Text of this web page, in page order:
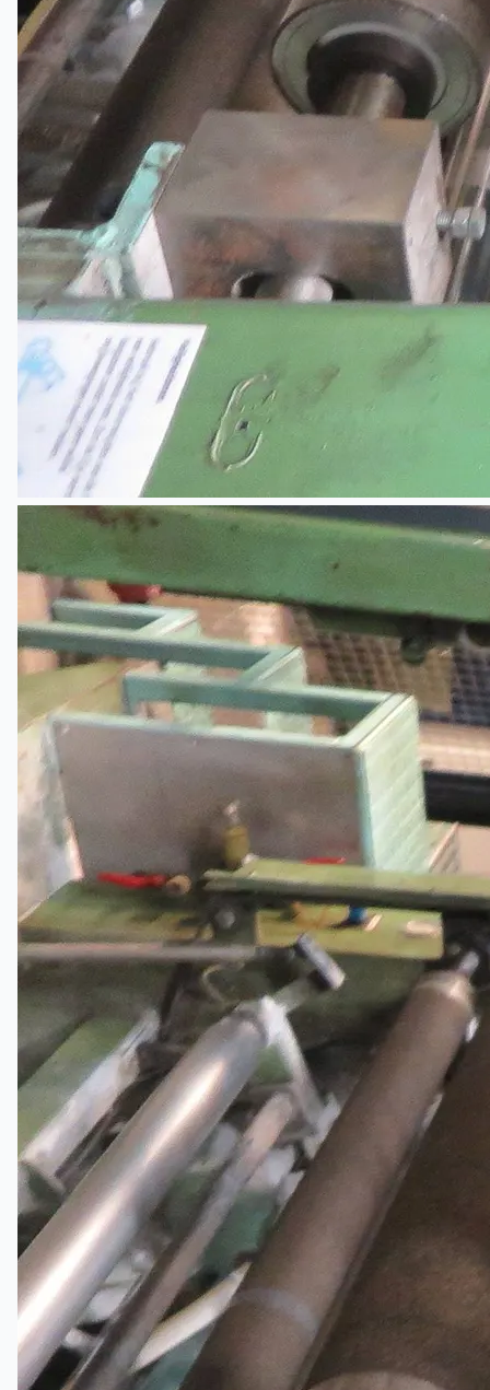
Complete 8” Seamless Tube Plant by FIVES
DMS Montbard & SMS Mannesmann Meer,
France
Wire Rod & Bar-in-Coil Rolling Mill from FN
Steel, The Netherlands
Hilco Industrial Acquisitions partners with Van
Vliet Demolition for long-term asset sales
program supporting NAM decommissioning
operations
ORIX Corporation USA Completes Acquisition
of Majority Stake in Hilco Global
Steel Production Lines in EAST JAPAN Works,
Flexible Section Rolling Mill by Stahl
Gerlafingen, Switzerland
“HAEUSLER” Welded Pipe Production Line,
South Korea
Vallourec Largest Seamless Pipe Production
Plants, Germany
Hanjin Philippines Shipyard, Philippines
Thyssenkrupp Steel Europe, Germany
Danieli Rebar Mill (2015) From Posco SS Vina,
Vietnam
Toyota Australia Plant Sale, Australia